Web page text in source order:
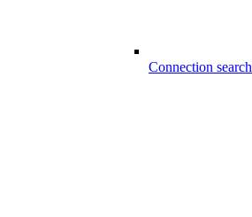
Connection search